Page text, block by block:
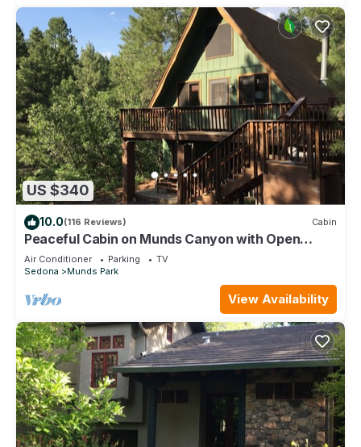
US $340
10.0(116 Reviews) Cabin
Peaceful Cabin on Munds Canyon with Open
Forest from the Decks
Air Conditioner Parking
TV
Sedona
Munds Park
View Availability